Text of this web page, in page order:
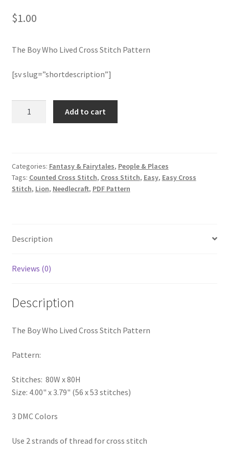
Join Monthly CC
Member Page
Members Area
Logout
PreRegistration
Privacy Policy
Thank you
$1.00
The Boy Who Lived Cross Stitch Pattern
[sv slug=”shortdescription”]
Stitch
Pattern
quantity
Add to cart
Categories: Fantasy & Fairytales, People & Places
Tags: Counted Cross Stitch, Cross Stitch, Easy, Easy Cross
Stitch, Lion, Needlecraft, PDF Pattern
Description
Reviews (0)
Description
The Boy Who Lived Cross Stitch Pattern
Pattern:
Stitches: 80W x 80H
Size: 4.00" x 3.79" (56 x 53 stitches)
3 DMC Colors
Use 2 strands of thread for cross stitch